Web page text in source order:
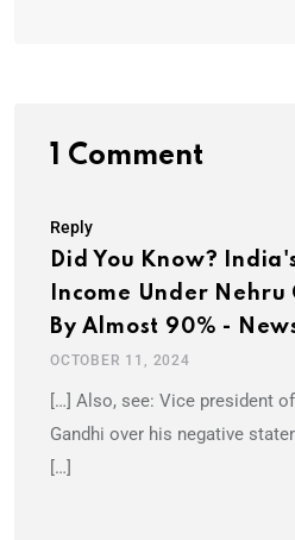
1 Comment
Reply
Did You Know?
Income Under Nehru
By Almost 90% -
OCTOBER 11, 2024
[…] Also, see: Vice president
Gandhi over his negative
[…]